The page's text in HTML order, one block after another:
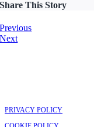
Share This Story
Previous
Next
PRIVACY POLICY